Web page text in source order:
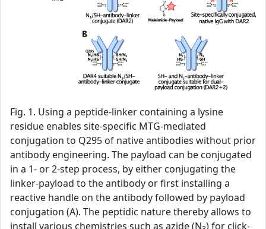
Fig. 1. Using a peptide-linker containing a lysine
residue enables site-specific MTG-mediated
conjugation to Q295 of native antibodies without prior
antibody engineering. The payload can be conjugated
in a 1- or 2-step process, by either conjugating the
linker-payload to the antibody or first installing a
reactive handle on the antibody followed by payload
conjugation (A). The peptidic nature thereby allows to
install various chemistries such as azide (N ) for click-